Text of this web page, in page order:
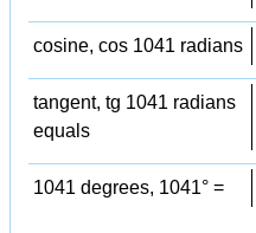
cosine, cos 1041 radians
tangent, tg 1041 radians
equals
1041 degrees, 1041° =